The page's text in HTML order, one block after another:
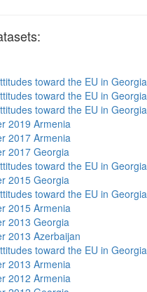
toward the EU in
toward the EU in
toward the EU in
2019 Armenia
2017 Armenia
2017 Georgia
toward the EU in
2015 Georgia
toward the EU in
2015 Armenia
2013 Georgia
2013 Azerbaijan
toward the EU in
2013 Armenia
2012 Armenia